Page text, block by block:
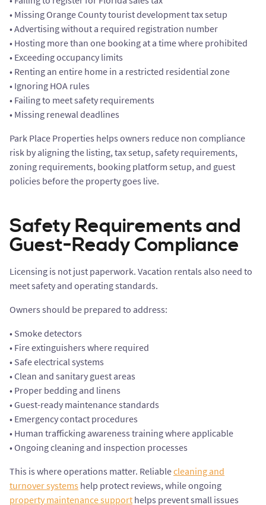
• Missing Orange County tourist development tax setup
• Advertising without a required registration number
• Hosting more than one booking at a time where prohibited
• Exceeding occupancy limits
• Renting an entire home in a restricted residential zone
• Ignoring HOA rules
• Failing to meet safety requirements
• Missing renewal deadlines
Park Place Properties helps owners reduce non compliance
risk by aligning the listing, tax setup, safety requirements,
zoning requirements, booking platform setup, and guest
policies before the property goes live.
Safety Requirements and
Guest-Ready Compliance
Licensing is not just paperwork. Vacation rentals also need to
meet safety and operating standards.
Owners should be prepared to address:
• Smoke detectors
• Fire extinguishers where required
• Safe electrical systems
• Clean and sanitary guest areas
• Proper bedding and linens
• Guest-ready maintenance standards
• Emergency contact procedures
• Human trafficking awareness training where applicable
• Ongoing cleaning and inspection processes
This is where operations matter. Reliablecleaning and
turnover systems help protect reviews, while ongoing
property maintenance support helps prevent small issues